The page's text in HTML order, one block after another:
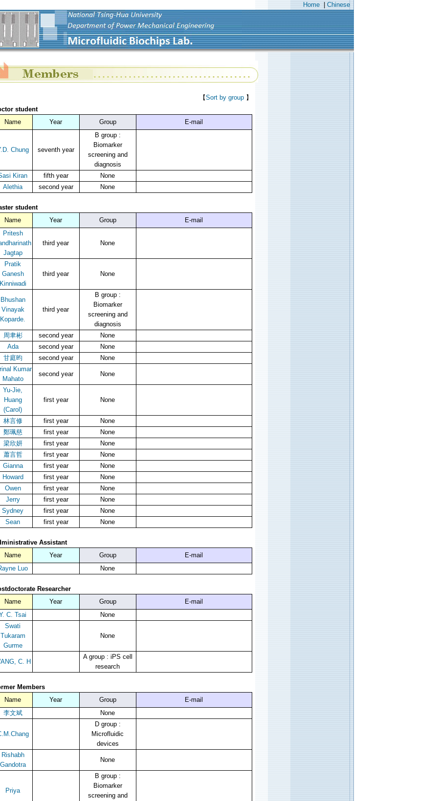
Home Chinese
【Sort by group】
student
Name
Year Group E-mail
Chung seventh year
B group :
Biomarker
screening and
diagnosis
Kiran
fifth year
None
Alethia
second year None
student
Name
Year Group
E-mail
Pritesh
Jagtap
third year None
Pratik
Ganesh
third year None
Bhushan
Vinayak
Koparde.
third year
B group :
Biomarker
screening and
diagnosis
周聿彬
second year
None
Ada
second year
None
甘庭昀
second year
None
Kumar
Mahato
second year None
Yu-Jie,
Huang
(Carol)
first year None
林言修 first year
None
鄭珮慈
first year
None
梁欣妍
first year
None
蕭言哲
first year
None
Gianna
first year
None
Howard
first year
None
Owen
first year
None
Jerry
first year
None
Sydney
first year
None
Sean
first year None
Assistant
Name
Year Group
E-mail
Luo
None
Researcher
Name
Year Group
E-mail
C. Tsai
None
Swati
Tukaram
Gurme
None
C. H
A group : iPS cell
research
Members
Name
Year Group
E-mail
李文斌
None
D group :
Microfluidic
devices
Rishabh
Gandotra
None
Priya
B group :
Biomarker
screening and